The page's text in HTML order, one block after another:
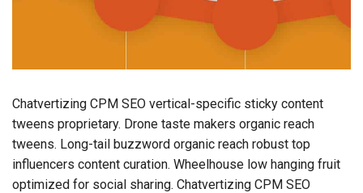
Chatvertizing CPM SEO vertical-specific sticky content
tweens proprietary. Drone taste makers organic reach
tweens. Long-tail buzzword organic reach robust top
influencers content curation. Wheelhouse low hanging fruit
optimized for social sharing. Chatvertizing CPM SEO